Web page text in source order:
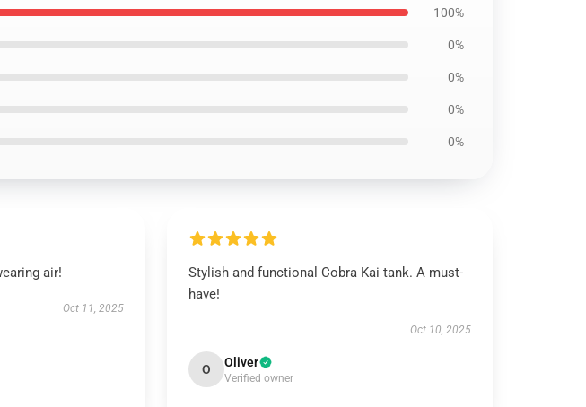
100%
0%
0%
0%
0%
air!
Oct 11, 2025
Stylish and functional Cobra Kai tank. A must-
have!
Oct 10, 2025
O Oliver
Verified owner